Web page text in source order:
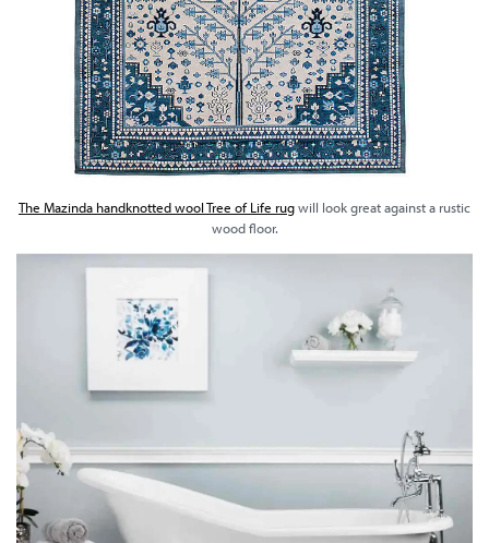
The Mazinda handknotted wool Tree of Life rugwill look great against a rustic
wood floor.